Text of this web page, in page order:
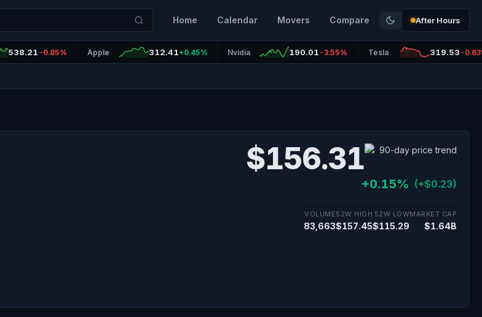
Home Calendar Movers Compare After Hours
538.21 -0.85% Apple 312.41+0.45% Nvidia 190.01 -3.55% Tesla 319.53 -
$156.31
+0.15% (+$0.23)
VOLUME
83,663
52W HIGH
$157.45
52W LOW
$115.29
MARKET CAP
$1.64B